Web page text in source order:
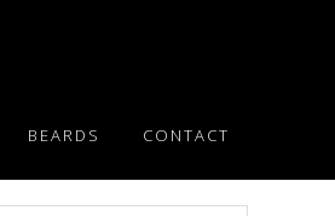
BEARDS CONTACT